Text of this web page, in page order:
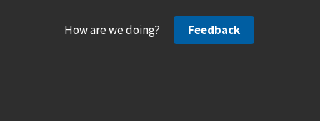
How are we doing? Feedback